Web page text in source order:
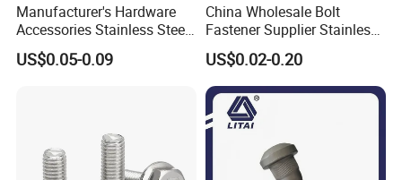
Manufacturer's Hardware
Accessories Stainless Steel
Hex Head Bolts DIN933 Hex
Bolts
US$0.05-0.09
China Wholesale Bolt
Fastener Supplier Stainless
Steel/Galvanized Flange
Allen Carriage T/Fix Bolt/U
Bolt/Eye Bolt/Drop in
Expansion Anchor Bolt/Stud
Bolt
US$0.02-0.20